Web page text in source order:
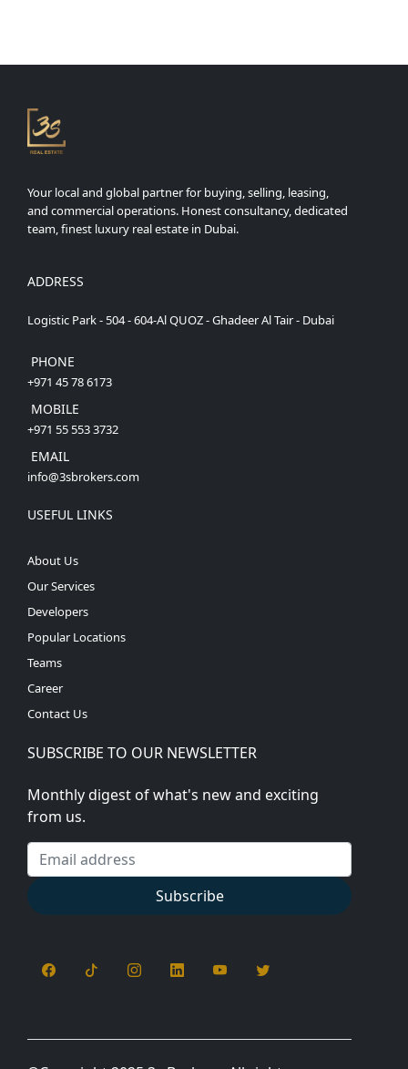
Your local and global partner for buying, selling, leasing,
and commercial operations. Honest consultancy, dedicated
team, finest luxury real estate in Dubai.
ADDRESS
Logistic Park - 504 - 604-Al QUOZ - Ghadeer Al Tair - Dubai
PHONE
+971 45 78 6173
MOBILE
+971 55 553 3732
EMAIL
info@3sbrokers.com
USEFUL LINKS
About Us
Our Services
Developers
Popular Locations
Teams
Career
Contact Us
SUBSCRIBE TO OUR NEWSLETTER
Monthly digest of what's new and exciting
from us.
Email address
Subscribe